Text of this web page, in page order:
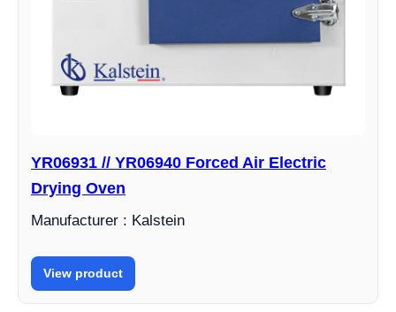
YR06931 // YR06940 Forced Air Electric
Drying Oven
Manufacturer : Kalstein
View product